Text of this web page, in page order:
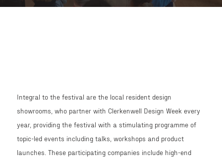
Integral to the festival are the local resident design
showrooms, who partner with Clerkenwell Design Week every
year, providing the festival with a stimulating programme of
topic-led events including talks, workshops and product
launches. These participating companies include high-end